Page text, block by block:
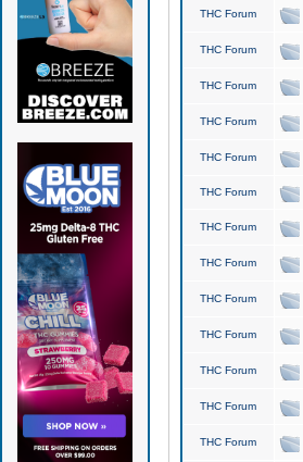
THC Forum
THC Forum
THC Forum
THC Forum
THC Forum
THC Forum
THC Forum
THC Forum
THC Forum
THC Forum
THC Forum
THC Forum
THC Forum